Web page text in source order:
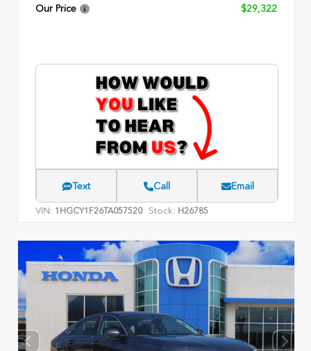
Our Price
$29,322
Text Call Email
VIN: 1HGCY1F26TA057520 Stock: H26785